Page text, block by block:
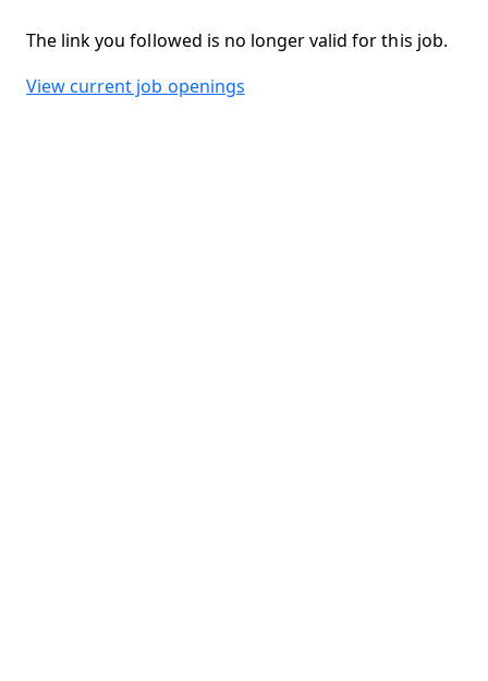
The link you followed is no longer valid for this job.
View current job openings